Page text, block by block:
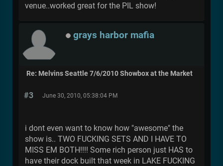
venue..worked great for the PIL show!
grays harbor mafia
Re: Melvins Seattle 7/6/2010 Showbox at the Market
#3 June 30, 2010, 05:38:04 PM
i dont even want to know how "awesome" the
show is.. TWO FUCKING SETS AND I HAVE TO
MISS EM BOTH!!!! Some rich person just HAS to
have their dock built that week in LAKE FUCKING